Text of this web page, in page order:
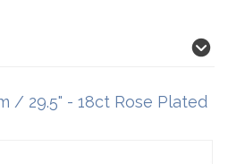
/ 29.5" - 18ct Rose Plated